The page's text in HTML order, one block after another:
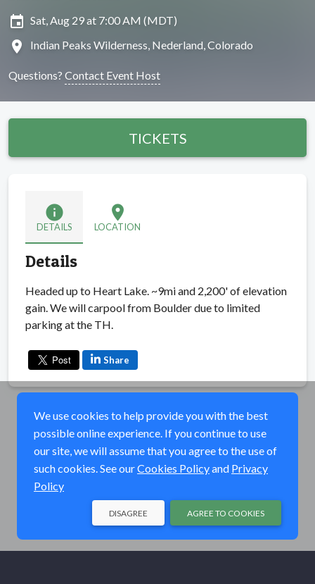
insert_invitation Sat, Aug 29 at 7:00 AM (MDT)
location_on Indian Peaks Wilderness, Nederland, Colorado
Questions? Contact Event Host
TICKETS
info
DETAILS
location_on
LOCATION
Details
Headed up to Heart Lake. ~9mi and 2,200' of elevation
gain. We will carpool from Boulder due to limited
parking at the TH.
Share
We use cookies to help provide you with the best
possible online experience. If you continue to use
our site, we will assume that you agree to the use of
such cookies. See ourCookies Policyand Privacy
Policy
AGREE TO COOKIES
DISAGREE